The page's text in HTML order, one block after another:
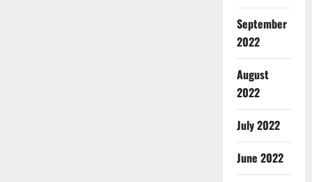
September
2022
August
2022
July 2022
June 2022